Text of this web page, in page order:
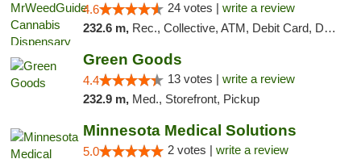
4.6 24 votes | write a review
232.6 m, Rec., Collective, ATM, Debit Card, Delivery, Pickup
Green Goods
4.4 13 votes | write a review
232.9 m, Med., Storefront, Pickup
Minnesota Medical Solutions
5.0 2 votes | write a review